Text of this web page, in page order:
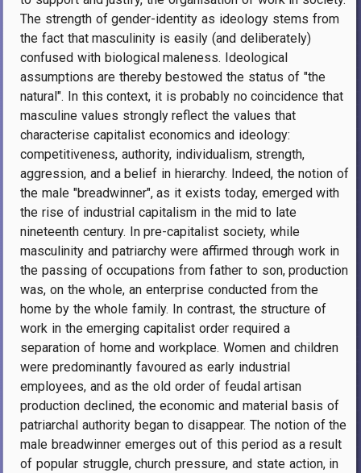
The strength of gender-identity as ideology stems from
the fact that masculinity is easily (and deliberately)
confused with biological maleness. Ideological
assumptions are thereby bestowed the status of "the
natural". In this context, it is probably no coincidence that
masculine values strongly reflect the values that
characterise capitalist economics and ideology:
competitiveness, authority, individualism, strength,
aggression, and a belief in hierarchy. Indeed, the notion of
the male "breadwinner", as it exists today, emerged with
the rise of industrial capitalism in the mid to late
nineteenth century. In pre-capitalist society, while
masculinity and patriarchy were affirmed through work in
the passing of occupations from father to son, production
was, on the whole, an enterprise conducted from the
home by the whole family. In contrast, the structure of
work in the emerging capitalist order required a
separation of home and workplace. Women and children
were predominantly favoured as early industrial
employees, and as the old order of feudal artisan
production declined, the economic and material basis of
patriarchal authority began to disappear. The notion of the
male breadwinner emerges out of this period as a result
of popular struggle, church pressure, and state action, in